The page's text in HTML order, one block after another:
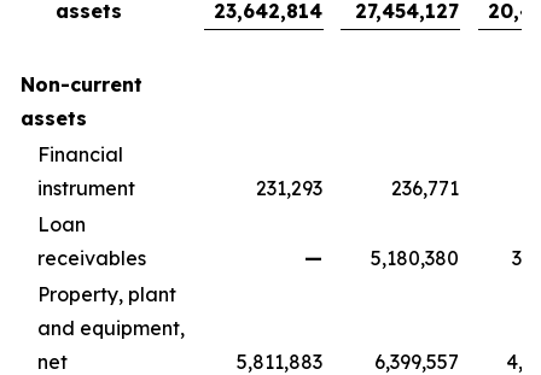
assets
23,642,814 27,454,127
Non-current
assets
Financial
instrument
231,293 236,771
Loan
receivables
— 5,180,380
Property, plant
and equipment,
net
5,811,883 6,399,557